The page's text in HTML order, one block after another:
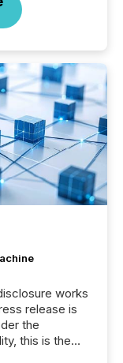
works
release is
the
this is the